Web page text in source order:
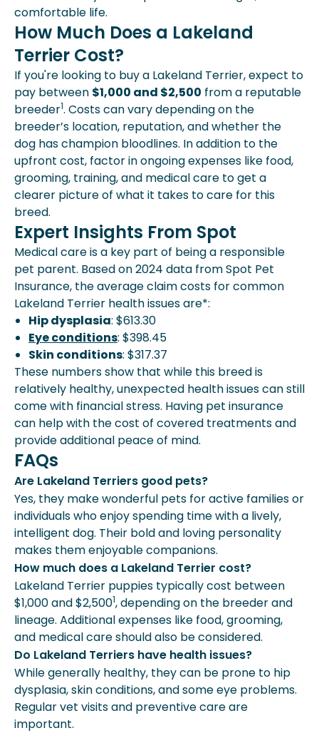
comfortable life.
How Much Does a Lakeland
Terrier Cost?
If you're looking to buy a Lakeland Terrier, expect to
pay between $1,000 and $2,500 from a reputable
breeder1. Costs can vary depending on the
breeder’s location, reputation, and whether the
dog has champion bloodlines. In addition to the
upfront cost, factor in ongoing expenses like food,
grooming, training, and medical care to get a
clearer picture of what it takes to care for this
breed.
Expert Insights From Spot
Medical care is a key part of being a responsible
pet parent. Based on 2024 data from Spot Pet
Insurance, the average claim costs for common
Lakeland Terrier health issues are*:
Hip dysplasia: $613.30
Eye conditions: $398.45
Skin conditions: $317.37
These numbers show that while this breed is
relatively healthy, unexpected health issues can still
come with financial stress. Having pet insurance
can help with the cost of covered treatments and
provide additional peace of mind.
FAQs
Are Lakeland Terriers good pets?
Yes, they make wonderful pets for active families or
individuals who enjoy spending time with a lively,
intelligent dog. Their bold and loving personality
makes them enjoyable companions.
How much does a Lakeland Terrier cost?
Lakeland Terrier puppies typically cost between
$1,000 and $2,5001, depending on the breeder and
lineage. Additional expenses like food, grooming,
and medical care should also be considered.
Do Lakeland Terriers have health issues?
While generally healthy, they can be prone to hip
dysplasia, skin conditions, and some eye problems.
Regular vet visits and preventive care are
important.